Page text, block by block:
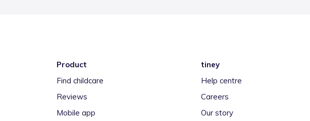
Product
Find childcare
Reviews
Mobile app
tiney
Help centre
Careers
Our story